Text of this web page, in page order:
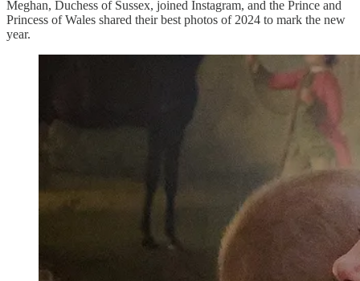
Meghan, Duchess of Sussex, joined Instagram, and the Prince and
Princess of Wales shared their best photos of 2024 to mark the new
year.